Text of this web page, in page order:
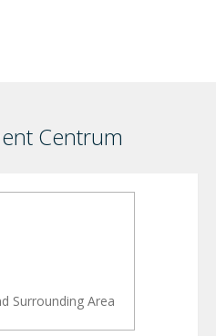
Centrum
Surrounding Area